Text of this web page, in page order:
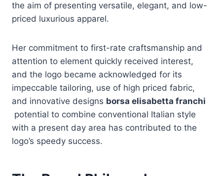
the aim of presenting versatile, elegant, and low-
priced luxurious apparel.
Her commitment to first-rate craftsmanship and
attention to element quickly received interest,
and the logo became acknowledged for its
impeccable tailoring, use of high priced fabric,
and innovative designs borsa elisabetta franchi
potential to combine conventional Italian style
with a present day area has contributed to the
logo’s speedy success.